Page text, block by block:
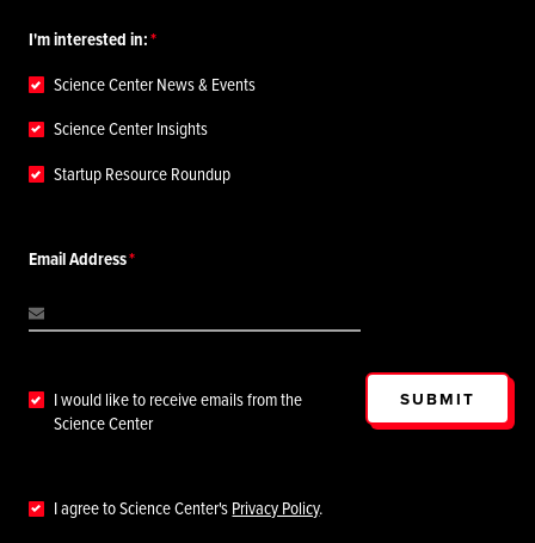
I'm interested in:
Science Center News & Events
Science Center Insights
Startup Resource Roundup
Email Address
I would like to receive emails from the
Science Center
I agree to Science Center'sPrivacy Policy.
SUBMIT